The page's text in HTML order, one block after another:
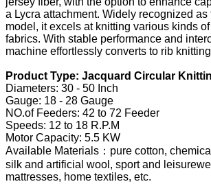
a Lycra attachment. Widely recognized
model, it excels at knitting various kinds
fabrics. With stable performance and
machine effortlessly converts to rib
Product Type: Jacquard Circular
Diameters: 30 - 50 Inch
Gauge: 18 - 28 Gauge
NO.of Feeders: 42 to 72 Feeder
Speeds: 12 to 18 R.P.M
Motor Capacity: 5.5 KW
Available Materials：pure cotton,
silk and artificial wool, sport and
mattresses, home textiles, etc.